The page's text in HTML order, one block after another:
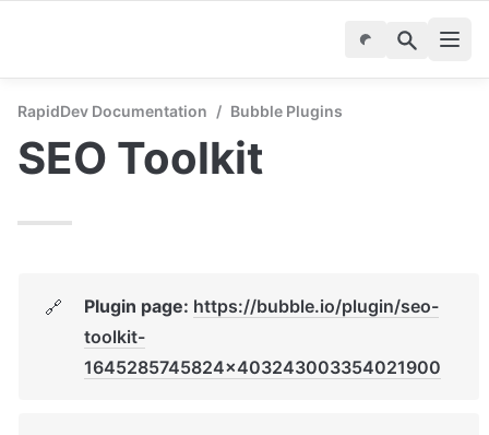
RapidDev Documentation / Bubble Plugins
SEO Toolkit
🔗 Plugin page: https://bubble.io/plugin/seo-
toolkit-
1645285745824x403243003354021900